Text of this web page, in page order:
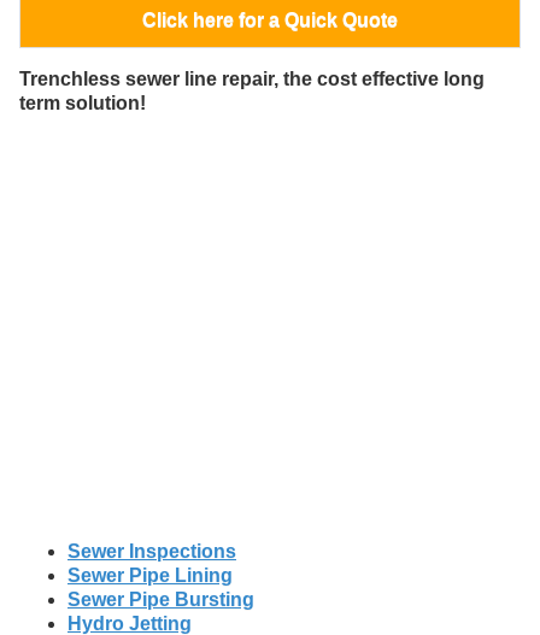
Click here for a Quick Quote
Trenchless sewer line repair, the cost effective long
term solution!
Sewer Inspections
Sewer Pipe Lining
Sewer Pipe Bursting
Hydro Jetting